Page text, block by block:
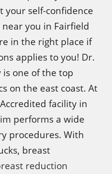
your self-confidence
you in Fairfield
in the right place if
applies to you! Dr.
is one of the top
on the east coast. At
facility in
performs a wide
procedures. With
breast
reduction